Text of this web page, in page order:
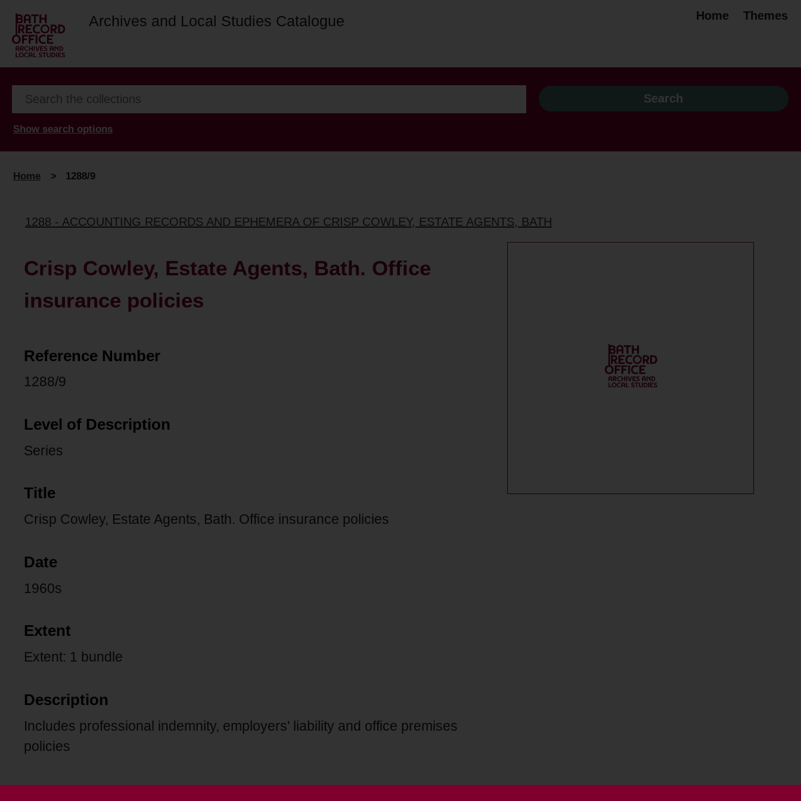
Archives and Local Studies Catalogue Home Themes
Show search options
Home > 1288/9
1288 - ACCOUNTING RECORDS AND EPHEMERA OF CRISP COWLEY, ESTATE AGENTS, BATH
Crisp Cowley, Estate Agents, Bath. Office
insurance policies
Reference Number
1288/9
Level of Description
Series
Title
Crisp Cowley, Estate Agents, Bath. Office insurance policies
Date
1960s
Extent
Extent: 1 bundle
Description
Includes professional indemnity, employers' liability and office premises
policies